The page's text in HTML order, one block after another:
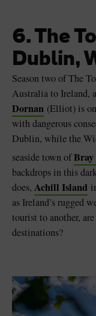
6. The
Dublin,
Season two of The
Australia to Ireland,
Dornan (Elliot) is
with dangerous
Dublin, while the
seaside town ofBray
backdrops in this
does, Achill Island
as Ireland’s rugged
tourist to another,
destinations?